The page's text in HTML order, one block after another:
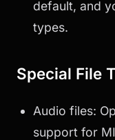
default, and
types.
Special File
Audio files:
support for